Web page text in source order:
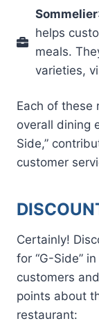
Sommelier
helps
meals.
varieties,
Each of these
overall dining
Side,”
customer
Certainly!
for “G-Side”
customers
points about
restaurant: